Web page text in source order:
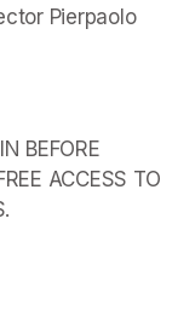
Pierpaolo
BEFORE
ACCESS TO